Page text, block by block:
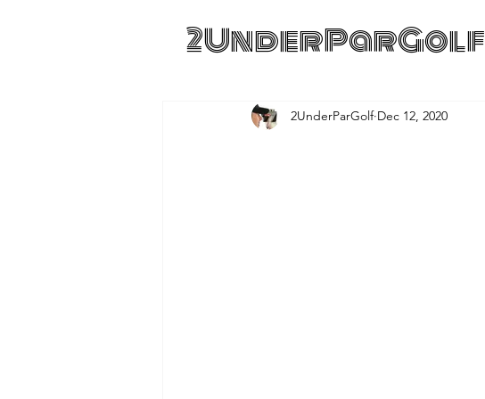
2UnderParGolf
2UnderParGolf Dec 12, 2020